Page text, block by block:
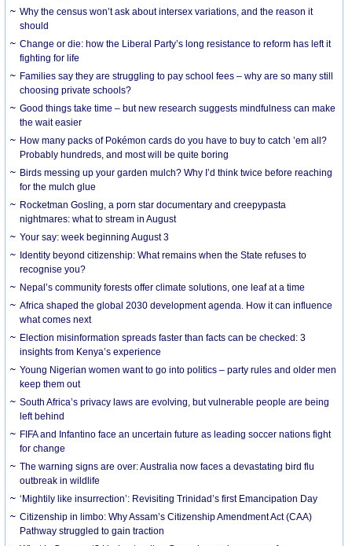
Why the census won’t ask about intersex variations, and the reason it
should
Change or die: how the Liberal Party’s long resistance to reform has left it
fighting for life
Families say they are struggling to pay school fees – why are so many still
choosing private schools?
Good things take time – but new research suggests mindfulness can make
the wait easier
How many packs of Pokémon cards do you have to buy to catch ’em all?
Probably hundreds, and most will be quite boring
Birds messing up your garden mulch? Why I’d think twice before reaching
for the mulch glue
Rocketman Gosling, a porn star documentary and creepypasta
nightmares: what to stream in August
Your say: week beginning August 3
Identity beyond citizenship: What remains when the State refuses to
recognise you?
Nepal’s community forests offer climate solutions, one leaf at a time
Africa shaped the global 2030 development agenda. How it can influence
what comes next
Election misinformation spreads faster than facts can be checked: 3
insights from Kenya’s experience
Young Nigerian women want to go into politics – party rules and older men
keep them out
South Africa’s privacy laws are evolving, but vulnerable people are being
left behind
FIFA and Infantino face an uncertain future as leading soccer nations fight
for change
The warning signs are over: Australia now faces a devastating bird flu
outbreak in wildlife
‘Mightily like insurrection’: Revisiting Trinidad’s first Emancipation Day
Citizenship in limbo: Why Assam’s Citizenship Amendment Act (CAA)
Pathway struggled to gain traction